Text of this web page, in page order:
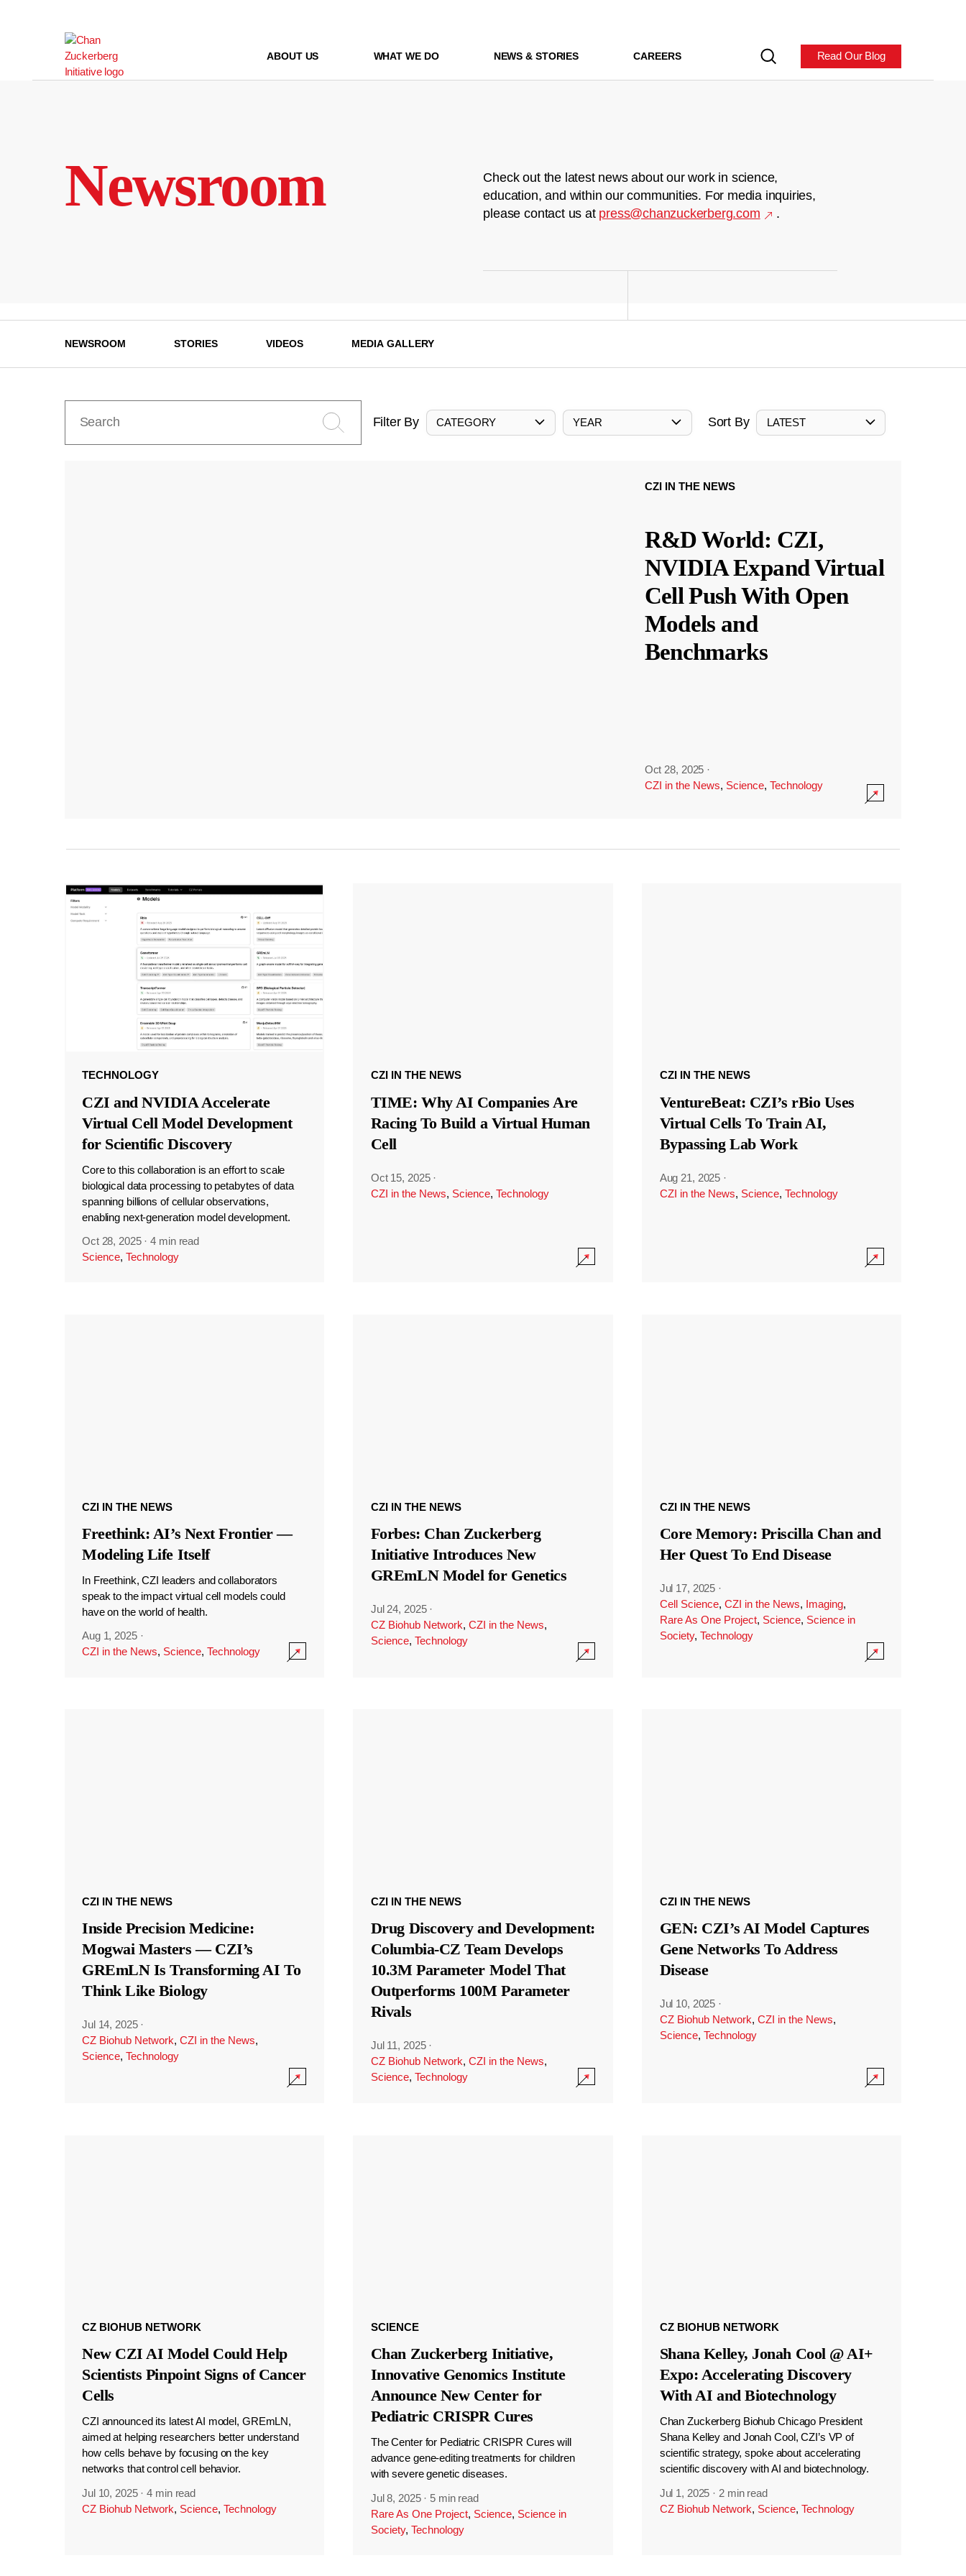
ABOUT US WHAT WE DO NEWS & STORIES CAREERS Read Our Blog
Newsroom
Check out the latest news about our work in science,
education, and within our communities. For media inquiries,
please contact us at press@chanzuckerberg.com .
NEWSROOM STORIES VIDEOS MEDIA GALLERY
Filter By CATEGORY YEAR Sort By LATEST
CZI IN THE NEWS
R&D World: CZI,
NVIDIA Expand Virtual
Cell Push With Open
Models and
Benchmarks
Oct 28, 2025 ·
CZI in the News, Science, Technology
TECHNOLOGY
CZI and NVIDIA Accelerate
Virtual Cell Model Development
for Scientific Discovery
Core to this collaboration is an effort to scale
biological data processing to petabytes of data
spanning billions of cellular observations,
enabling next-generation model development.
Oct 28, 2025 ·4 min read
Science, Technology
CZI IN THE NEWS
TIME: Why AI Companies Are
Racing To Build a Virtual Human
Cell
Oct 15, 2025 ·
CZI in the News, Science, Technology
CZI IN THE NEWS
VentureBeat: CZI’s rBio Uses
Virtual Cells To Train AI,
Bypassing Lab Work
Aug 21, 2025 ·
CZI in the News, Science, Technology
CZI IN THE NEWS
Freethink: AI’s Next Frontier —
Modeling Life Itself
In Freethink, CZI leaders and collaborators
speak to the impact virtual cell models could
have on the world of health.
Aug 1, 2025 ·
CZI in the News, Science, Technology
CZI IN THE NEWS
Forbes: Chan Zuckerberg
Initiative Introduces New
GREmLN Model for Genetics
Jul 24, 2025 ·
CZ Biohub Network, CZI in the News,
Science, Technology
CZI IN THE NEWS
Core Memory: Priscilla Chan and
Her Quest To End Disease
Jul 17, 2025 ·
Cell Science, CZI in the News, Imaging,
Rare As One Project, Science, Science in
Society, Technology
CZI IN THE NEWS
Inside Precision Medicine:
Mogwai Masters — CZI’s
GREmLN Is Transforming AI To
Think Like Biology
Jul 14, 2025 ·
CZ Biohub Network, CZI in the News,
Science, Technology
CZI IN THE NEWS
Drug Discovery and Development:
Columbia-CZ Team Develops
10.3M Parameter Model That
Outperforms 100M Parameter
Rivals
Jul 11, 2025 ·
CZ Biohub Network, CZI in the News,
Science, Technology
CZI IN THE NEWS
GEN: CZI’s AI Model Captures
Gene Networks To Address
Disease
Jul 10, 2025 ·
CZ Biohub Network, CZI in the News,
Science, Technology
CZ BIOHUB NETWORK
New CZI AI Model Could Help
Scientists Pinpoint Signs of Cancer
Cells
CZI announced its latest AI model, GREmLN,
aimed at helping researchers better understand
how cells behave by focusing on the key
networks that control cell behavior.
Jul 10, 2025 ·4 min read
CZ Biohub Network, Science, Technology
SCIENCE
Chan Zuckerberg Initiative,
Innovative Genomics Institute
Announce New Center for
Pediatric CRISPR Cures
The Center for Pediatric CRISPR Cures will
advance gene-editing treatments for children
with severe genetic diseases.
Jul 8, 2025 · 5 min read
Rare As One Project, Science, Science in
Society, Technology
CZ BIOHUB NETWORK
Shana Kelley, Jonah Cool @ AI+
Expo: Accelerating Discovery
With AI and Biotechnology
Chan Zuckerberg Biohub Chicago President
Shana Kelley and Jonah Cool, CZI’s VP of
scientific strategy, spoke about accelerating
scientific discovery with AI and biotechnology.
Jul 1, 2025 · 2 min read
CZ Biohub Network, Science, Technology